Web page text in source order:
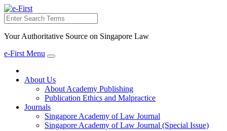
Search
Your Authoritative Source on Singapore Law
e-First Menu
Toggle
About Us
About Academy Publishing
Publication Ethics and Malpractice
Journals
Singapore Academy of Law Journal
Singapore Academy of Law Journal (Special Issue)